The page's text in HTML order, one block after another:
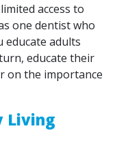
access to
one dentist who
educate adults
educate their
on the importance
Living